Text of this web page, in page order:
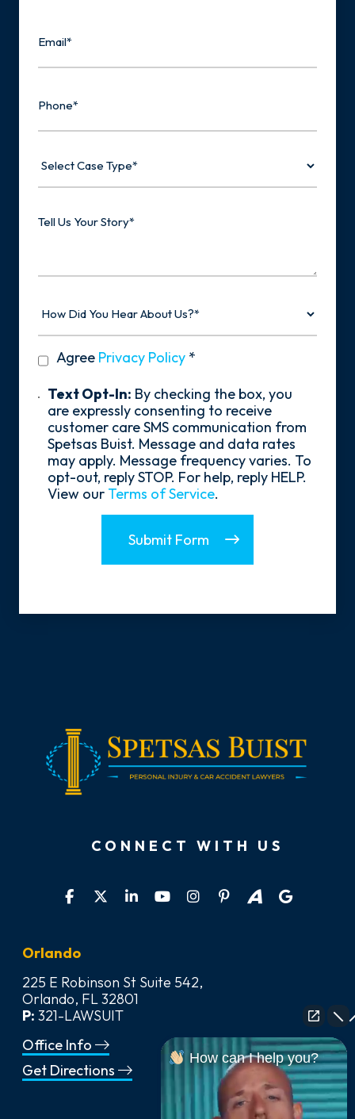
Case
Us
Did
About
privacy
policy
Agree Privacy Policy *
Text
Opt-
Text Opt-In: By checking the box, you
are expressly consenting to receive
customer care SMS communication from
Spetsas Buist. Message and data rates
may apply. Message frequency varies. To
opt-out, reply STOP. For help, reply HELP.
View our Terms of Service.
Submit Form
CONNECT WITH US
Orlando
225 E Robinson St Suite 542,
Orlando, FL 32801
P: 321-LAWSUIT
Office Info
Get Directions
How can I help you?